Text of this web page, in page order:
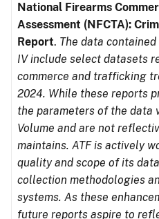
National Firearms
Assessment (NFCTA):
Report. The data
IV include select datasets
commerce and trafficking
2024. While these reports
the parameters of the data
Volume and are not
maintains. ATF is actively
quality and scope of its
collection methodologies
systems. As these
future reports aspire to